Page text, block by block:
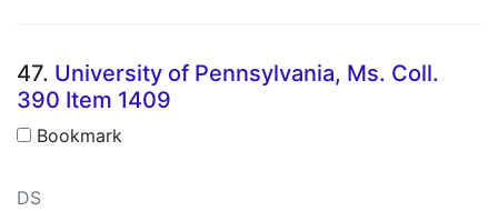
47. University of Pennsylvania, Ms. Coll.
390 Item 1409
Bookmark
DS